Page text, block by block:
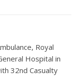
Royal
Hospital in
32nd Casualty